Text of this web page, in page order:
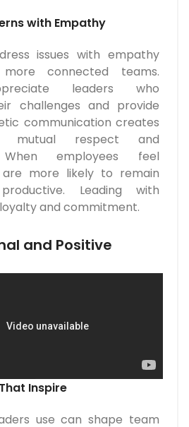
with Empathy
issues with empathy
connected teams.
leaders who
challenges and provide
communication creates
respect and
When employees feel
more likely to remain
Leading with
and commitment.
and Positive
Inspire
use can shape team